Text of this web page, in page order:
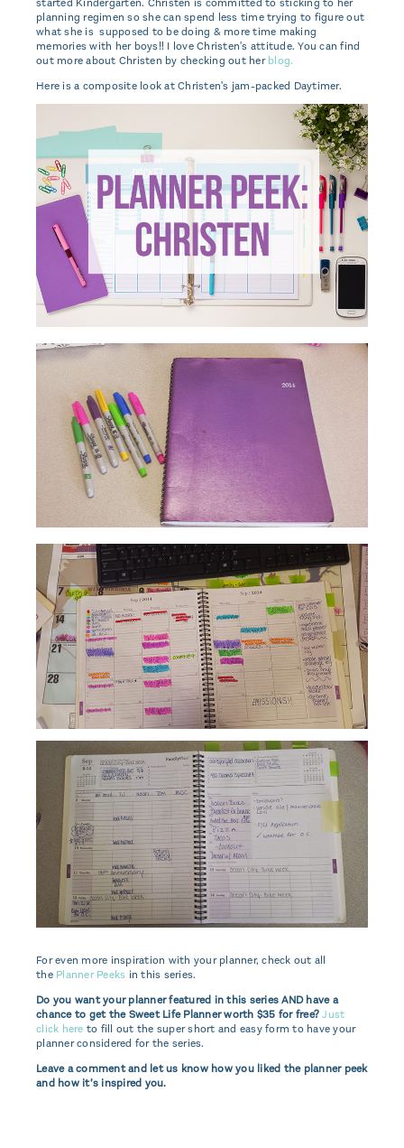
planning regimen so she can spend less time trying to figure out
what she is supposed to be doing & more time making
memories with her boys!! I love Christen's attitude. You can find
out more about Christen by checking out herblog.
Here is a composite look at Christen's jam-packed Daytimer.
For even more inspiration with your planner, check out all
the Planner Peeks in this series.
Do you want your planner featured in this series AND have a
chance to get the Sweet Life Planner worth $35 for free?Just
click here to fill out the super short and easy form to have your
planner considered for the series.
Leave a comment and let us know how you liked the planner peek
and how it’s inspired you.